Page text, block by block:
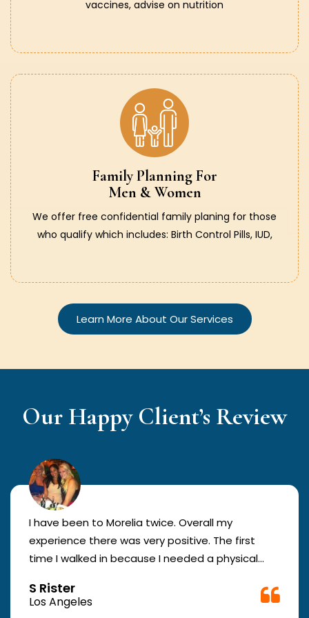
vaccines, advise on nutrition
Family Planning For
Men & Women
We offer free confidential family planing for those
who qualify which includes: Birth Control Pills, IUD,
Learn More About Our Services
Our Happy Client’s Review
I have been to Morelia twice. Overall my
experience there was very positive. The first
time I walked in because I needed a physical
but still took me in. The girl in the front was very
good. The second time they took me in more
S Rister
Los Angeles